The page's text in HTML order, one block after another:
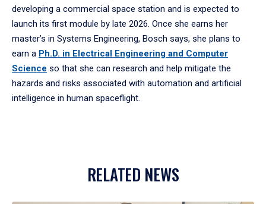
developing a commercial space station and is expected to
launch its first module by late 2026. Once she earns her
master’s in Systems Engineering, Bosch says, she plans to
earn a Ph.D. in Electrical Engineering and Computer
Science so that she can research and help mitigate the
hazards and risks associated with automation and artificial
intelligence in human spaceflight.
RELATED NEWS